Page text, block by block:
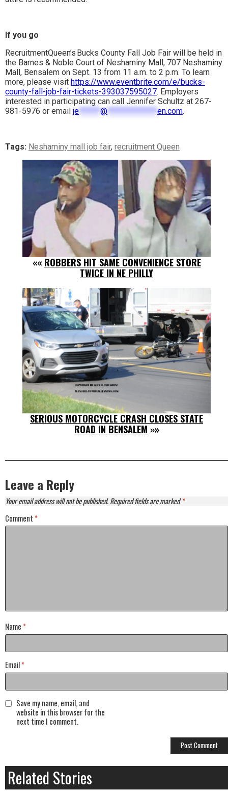
If you go
RecruitmentQueen’s Bucks County Fall Job Fair will be held in
the Barnes & Noble Court of Neshaminy Mall, 707 Neshaminy
Mall, Bensalem on Sept. 13 from 11 a.m. to 2 p.m. To learn
more, please visit https://www.eventbrite.com/e/bucks-
county-fall-job-fair-tickets-393037595027. Employers
interested in participating can call Jennifer Schultz at 267-
981-5976 or email je @ en.com.
Tags: Neshaminy mall job fair, recruitment Queen
«« ROBBERS HIT SAME CONVENIENCE STORE
TWICE IN NE PHILLY
SERIOUS MOTORCYCLE CRASH CLOSES STATE
ROAD IN BENSALEM »»
Leave a Reply
Your email address will not be published.Required fields are marked*
Comment *
Name *
Email*
Save my name, email, and
website in this browser for the
next time I comment.
Related Stories